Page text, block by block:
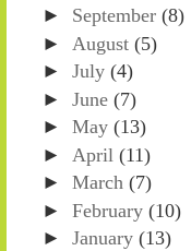
► September (8)
► August (5)
► July (4)
► June (7)
► May (13)
► April (11)
► March (7)
► February (10)
► January (13)